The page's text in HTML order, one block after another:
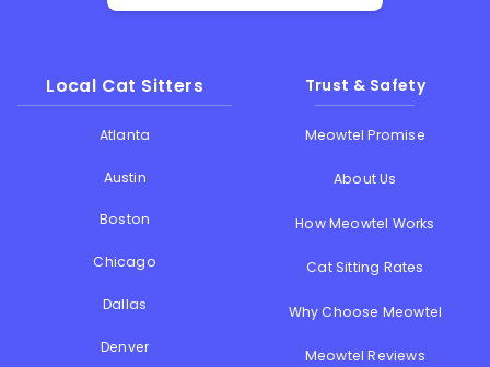
Local Cat Sitters
Atlanta
Austin
Boston
Chicago
Dallas
Denver
Trust & Safety
Meowtel Promise
About Us
How Meowtel Works
Cat Sitting Rates
Why Choose Meowtel
Meowtel Reviews